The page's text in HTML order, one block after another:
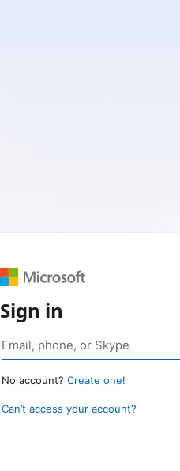
Sign in
No account? Create one!
Can’t access your account?